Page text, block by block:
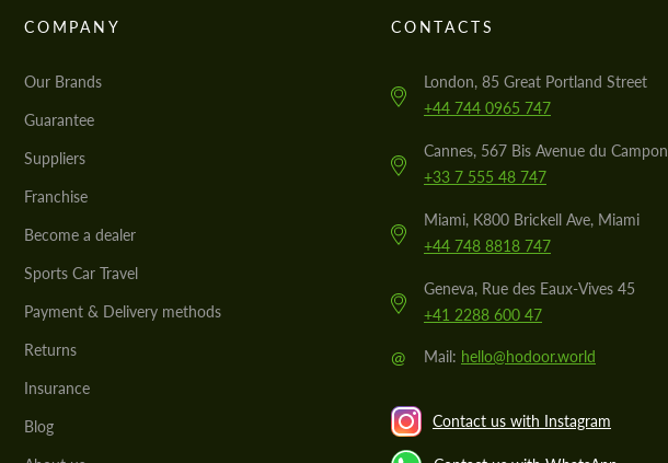
COMPANY
Our Brands
Guarantee
Suppliers
Franchise
Become a dealer
Sports Car Travel
Payment & Delivery methods
Returns
Insurance
Blog
CONTACTS
London, 85 Great Portland Street
+44 744 0965 747
Cannes, 567 Bis Avenue du Campon
+33 7 555 48 747
Miami, K800 Brickell Ave, Miami
+44 748 8818 747
Geneva, Rue des Eaux-Vives 45
+41 2288 600 47
@ Mail: hello@hodoor.world
Contact us with Instagram